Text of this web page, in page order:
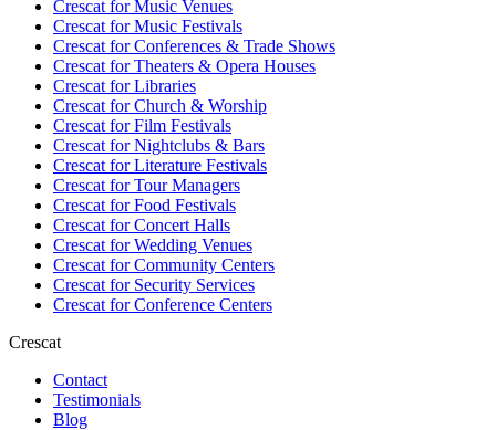
Crescat forMusic Venues
Crescat forMusic Festivals
Crescat forConferences & Trade Shows
Crescat forTheaters & Opera Houses
Crescat forLibraries
Crescat forChurch & Worship
Crescat forFilm Festivals
Crescat forNightclubs & Bars
Crescat forLiterature Festivals
Crescat forTour Managers
Crescat forFood Festivals
Crescat forConcert Halls
Crescat forWedding Venues
Crescat forCommunity Centers
Crescat forSecurity Services
Crescat forConference Centers
Crescat
Contact
Testimonials
Blog